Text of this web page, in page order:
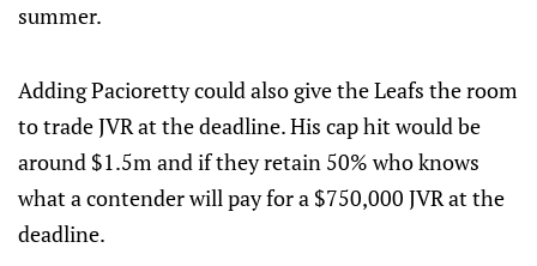
summer.
Adding Pacioretty could also give the Leafs the room
to trade JVR at the deadline. His cap hit would be
around $1.5m and if they retain 50% who knows
what a contender will pay for a $750,000 JVR at the
deadline.